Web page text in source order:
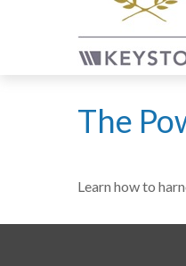
The
Learn how to